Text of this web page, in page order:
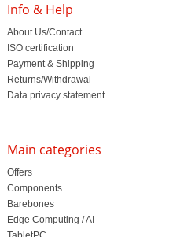
Info & Help
About Us/Contact
ISO certification
Payment & Shipping
Returns/Withdrawal
Data privacy statement
Main categories
Offers
Components
Barebones
Edge Computing / AI